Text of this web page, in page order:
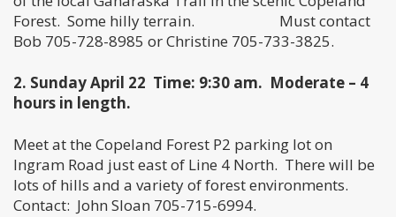
Forest. Some hilly terrain. Must contact
Bob 705-728-8985 or Christine 705-733-3825.
2. Sunday April 22 Time: 9:30 am. Moderate – 4
hours in length.
Meet at the Copeland Forest P2 parking lot on
Ingram Road just east of Line 4 North. There will be
lots of hills and a variety of forest environments.
Contact: John Sloan 705-715-6994.